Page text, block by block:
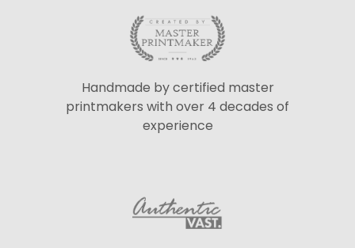
Handmade by certified master
printmakers with over 4 decades of
experience